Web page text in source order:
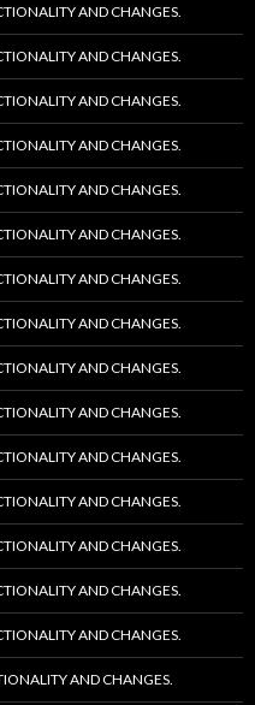
AND CHANGES.
AND CHANGES.
AND CHANGES.
AND CHANGES.
AND CHANGES.
AND CHANGES.
AND CHANGES.
AND CHANGES.
AND CHANGES.
AND CHANGES.
AND CHANGES.
AND CHANGES.
AND CHANGES.
AND CHANGES.
AND CHANGES.
AND CHANGES.